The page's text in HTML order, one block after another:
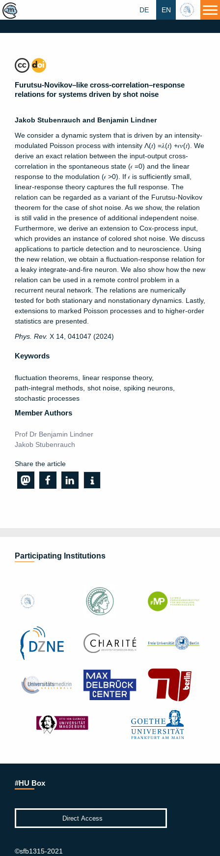
HU
EN
DE
Furutsu-Novikov–like cross-correlation–response
relations for systems driven by shot noise
Jakob Stubenrauch and Benjamin Lindner
We consider a dynamic system that is driven by an intensity-
modulated Poisson process with intensity Λ⁡(𝑡) =𝜆⁡(𝑡) +𝜖⁢𝜈⁡(𝑡). We
derive an exact relation between the input-output cross-
correlation in the spontaneous state (𝜖 =0) and the linear
response to the modulation (𝜖 >0). If 𝜖 is sufficiently small,
linear-response theory captures the full response. The
relation can be regarded as a variant of the Furutsu-Novikov
theorem for the case of shot noise. As we show, the relation
is still valid in the presence of additional independent noise.
Furthermore, we derive an extension to Cox-process input,
which provides an instance of colored shot noise. We discuss
applications to particle detection and to neuroscience. Using
the new relation, we obtain a fluctuation-response relation for
a leaky integrate-and-fire neuron. We also show how the new
relation can be used in a remote control problem in a
recurrent neural network. The relations are numerically
tested for both stationary and nonstationary dynamics. Lastly,
extensions to marked Poisson processes and to higher-order
statistics are presented.
Phys. Rev. X 14, 041047 (2024)
Keywords
fluctuation theorems
linear response theory
path-integral methods shot noise spiking neurons
stochastic processes
Member Authors
Prof Dr Benjamin Lindner
Jakob Stubenrauch
Share the article
Participating Institutions
#HU Box
©sfb1315-2021